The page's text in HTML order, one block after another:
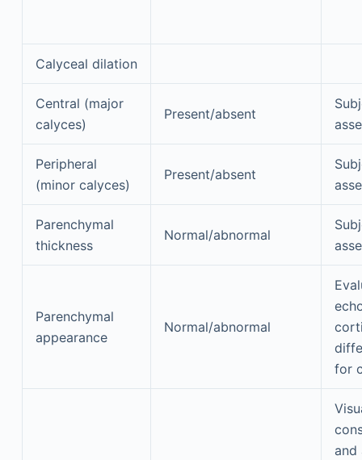
Calyceal dilation
Central (major
calyces)
Present/absent
Peripheral
(minor calyces)
Present/absent
Parenchymal
thickness
Normal/abnormal
Parenchymal
appearance
Normal/abnormal
for
and